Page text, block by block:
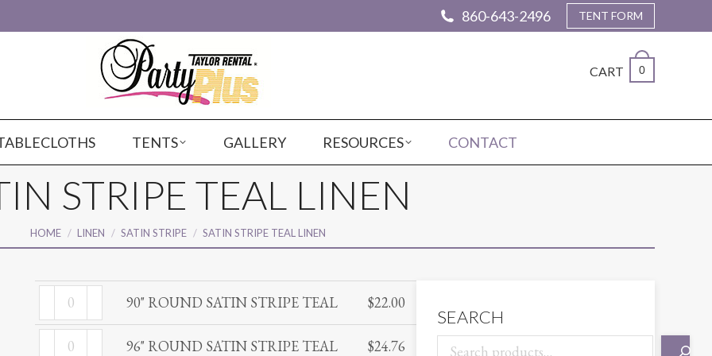
860-643-2496 TENT FORM
CART 0
TENTS GALLERY RESOURCES CONTACT
STRIPE TEAL LINEN
You are here:
HOME LINEN SATIN STRIPE SATIN STRIPE TEAL LINEN
ROUND
SATIN
90" ROUND SATIN STRIPE TEAL $22.00
96" ROUND SATIN STRIPE TEAL $24.76
SEARCH